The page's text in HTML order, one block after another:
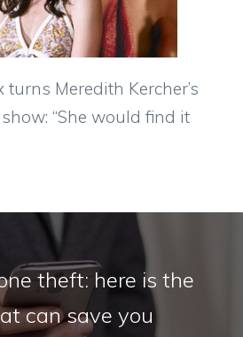
Meredith Kercher’s
“She would find it
theft: here is the
can save you